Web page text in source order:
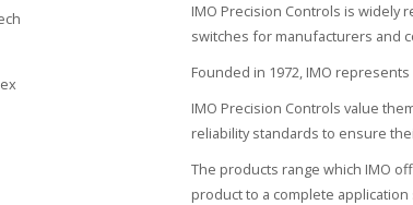
IMO Precision Controls is widely
switches for manufacturers and
Founded in 1972, IMO
IMO Precision Controls value
reliability standards to ensure
The products range which IMO
product to a complete